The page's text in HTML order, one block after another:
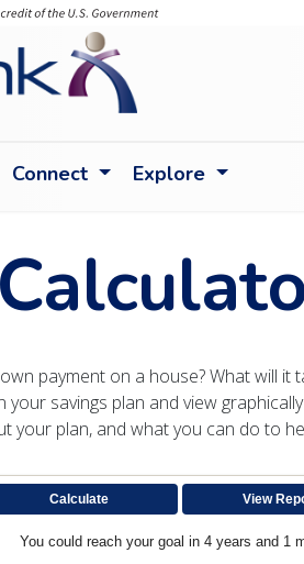
Connect Explore
payment on a house? What will it
savings plan and view
your plan, and what you can do to
You could reach your goal in 4 years and 1